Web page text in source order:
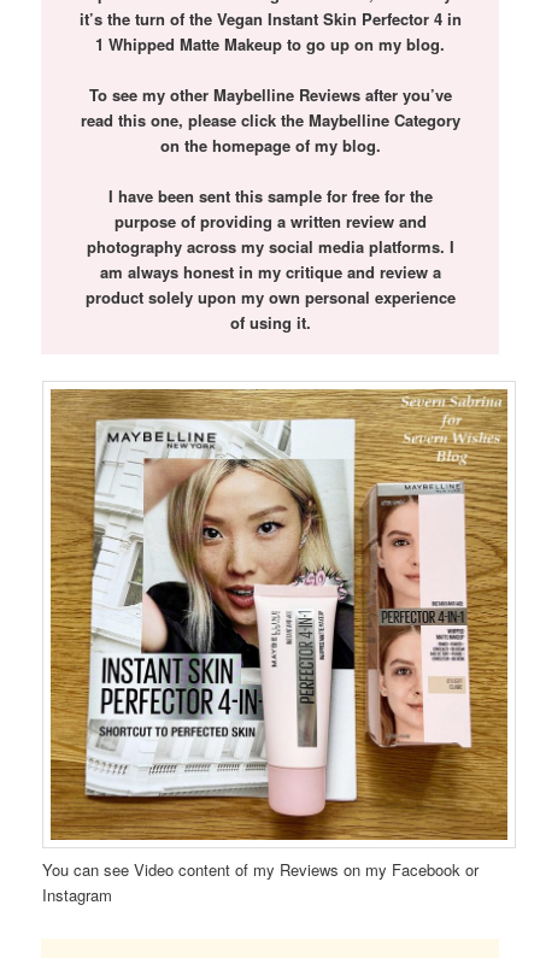
it’s the turn of the Vegan Instant Skin Perfector 4 in
1 Whipped Matte Makeup to go up on my blog.
To see my other Maybelline Reviews after you’ve
read this one, please click the Maybelline Category
on the homepage of my blog.
I have been sent this sample for free for the
purpose of providing a written review and
photography across my social media platforms. I
am always honest in my critique and review a
product solely upon my own personal experience
of using it.
You can see Video content of my Reviews on my Facebook or
Instagram